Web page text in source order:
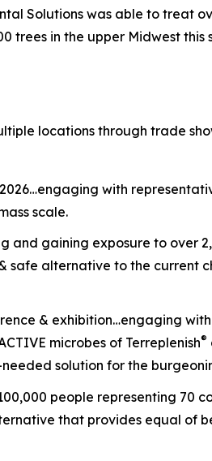
Solutions was able to treat
trees in the upper Midwest this
locations through trade
with
scale.
and gaining exposure to over
safe alternative to the current
& exhibition…engaging
microbes of Terreplenish®
solution for the
people representing 70
that provides equal of